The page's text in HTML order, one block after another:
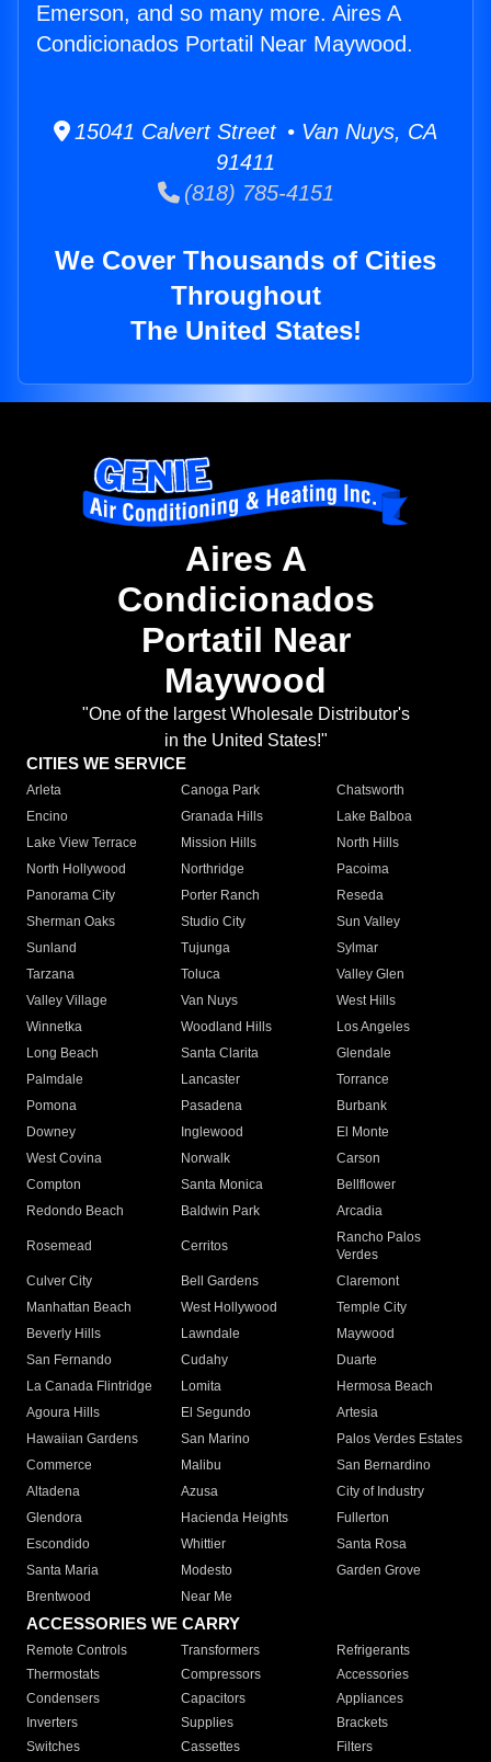
Emerson, and so many more. Aires A
Condicionados Portatil Near Maywood.
15041 Calvert Street • Van Nuys, CA
91411
(818) 785-4151
We Cover Thousands of Cities
Throughout
The United States!
Aires A
Condicionados
Portatil Near
Maywood
"One of the largest Wholesale Distributor's
in the United States!"
CITIES WE SERVICE
Arleta Canoga Park
Chatsworth
Encino
Granada Hills
Lake Balboa
Lake View Terrace
Mission Hills
North Hills
North Hollywood
Northridge
Pacoima
Panorama City
Porter Ranch
Reseda
Sherman Oaks
Studio City
Sun Valley
Sunland
Tujunga
Sylmar
Tarzana
Toluca
Valley Glen
Valley Village
Van Nuys
West Hills
Winnetka
Woodland Hills
Los Angeles
Long Beach
Santa Clarita
Glendale
Palmdale
Lancaster
Torrance
Pomona
Pasadena
Burbank
Downey
Inglewood
El Monte
West Covina
Norwalk
Carson
Compton
Santa Monica
Bellflower
Redondo Beach
Baldwin Park Arcadia
Rosemead Cerritos
Rancho Palos
Verdes
Culver City
Bell Gardens
Claremont
Manhattan Beach
West Hollywood
Temple City
Beverly Hills
Lawndale
Maywood
San Fernando
Cudahy
Duarte
La Canada Flintridge
Lomita
Hermosa Beach
Agoura Hills
El Segundo
Artesia
Hawaiian Gardens
San Marino
Palos Verdes Estates
Commerce
Malibu
San Bernardino
Altadena
Azusa
City of Industry
Glendora
Hacienda Heights
Fullerton
Escondido
Whittier
Santa Rosa
Santa Maria
Modesto
Garden Grove
Brentwood
Near Me
ACCESSORIES WE CARRY
Remote Controls Transformers
Refrigerants
Thermostats
Compressors
Accessories
Condensers
Capacitors
Appliances
Inverters
Supplies
Brackets
Switches
Cassettes Filters